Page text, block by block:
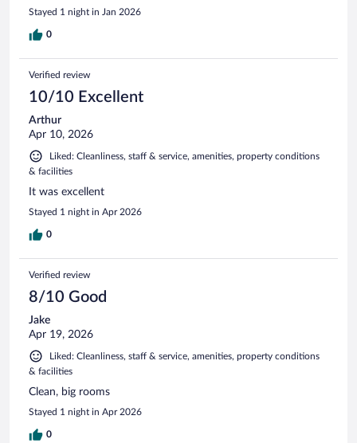
Stayed 1 night in Jan 2026
0
Verified review
10/10 Excellent
Arthur
Apr 10, 2026
Liked: Cleanliness, staff & service, amenities, property conditions
& facilities
It was excellent
Stayed 1 night in Apr 2026
0
Verified review
8/10 Good
Jake
Apr 19, 2026
Liked: Cleanliness, staff & service, amenities, property conditions
& facilities
Clean, big rooms
Stayed 1 night in Apr 2026
0